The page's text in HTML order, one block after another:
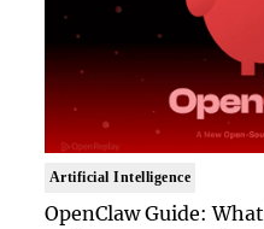
Artificial Intelligence
OpenClaw Guide: